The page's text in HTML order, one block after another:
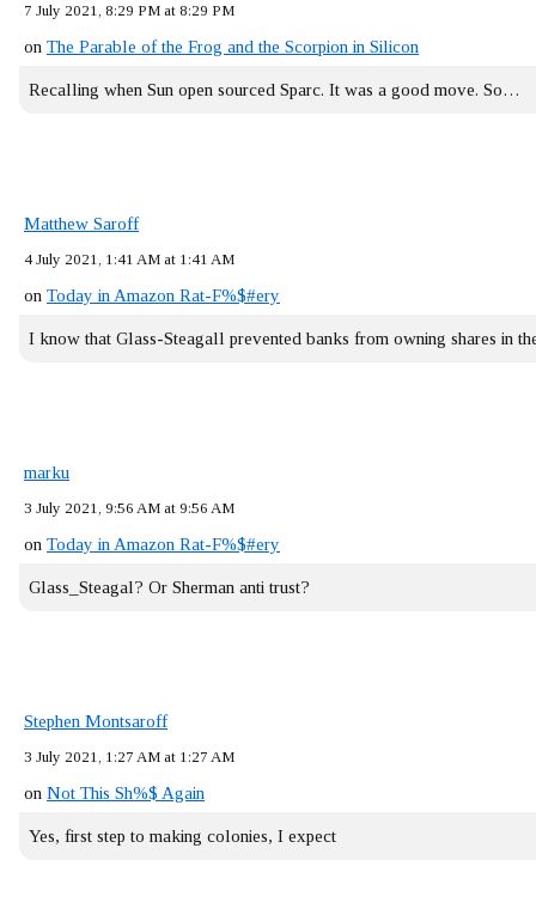
7 July 2021, 8:29 PM at 8:29 PM
on The Parable of the Frog and the Scorpion in Silicon
Recalling when Sun open sourced Sparc. It was a good move. So…
Matthew Saroff
4 July 2021, 1:41 AM at 1:41 AM
on Today in Amazon Rat-F%$#ery
I know that Glass-Steagall prevented banks from owning shares in
marku
3 July 2021, 9:56 AM at 9:56 AM
on Today in Amazon Rat-F%$#ery
Glass_Steagal? Or Sherman anti trust?
Stephen Montsaroff
3 July 2021, 1:27 AM at 1:27 AM
on Not This Sh%$ Again
Yes, first step to making colonies, I expect